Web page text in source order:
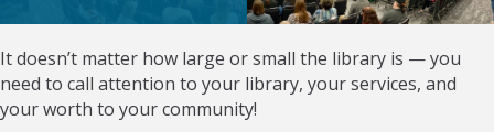
It doesn’t matter how large or small the library is — you
need to call attention to your library, your services, and
your worth to your community!